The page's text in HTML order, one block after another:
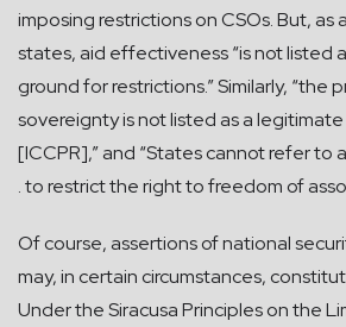
imposing restrictions on CSOs. But, as
states, aid effectiveness “is not listed
ground for restrictions.” Similarly, “the
sovereignty is not listed as a
[ICCPR],” and “States cannot refer to
. to restrict the right to freedom of
Of course, assertions of national
may, in certain circumstances,
Under the Siracusa Principles on the